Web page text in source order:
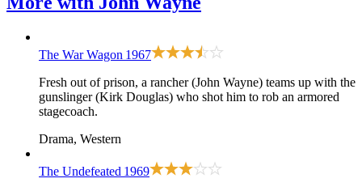
The War Wagon 1967
Fresh out of prison, a rancher (John Wayne) teams up with the
gunslinger (Kirk Douglas) who shot him to rob an armored
stagecoach.
Drama, Western
The Undefeated 1969